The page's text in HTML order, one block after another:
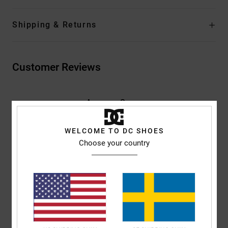
Shipping & Returns
Customer Reviews
Average Score
5.0/5
100% of our customers recommend this product
Comfort
5.0
WELCOME TO DC SHOES
Choose your country